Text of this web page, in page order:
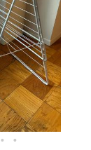
• •